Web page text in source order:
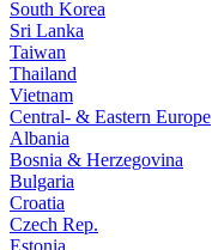
South Korea
Sri Lanka
Taiwan
Thailand
Vietnam
Central- & Eastern Europe
Albania
Bosnia & Herzegovina
Bulgaria
Croatia
Czech Rep.
Estonia